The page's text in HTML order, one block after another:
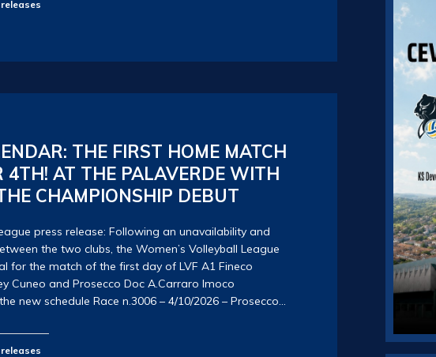
THE FIRST HOME MATCH
4TH! AT THE PALAVERDE WITH
CHAMPIONSHIP DEBUT
press release: Following an unavailability and
the two clubs, the Women’s Volleyball League
for the match of the first day of LVF A1 Fineco
Cuneo and Prosecco Doc A.Carraro Imoco
new schedule Race n.3006 – 4/10/2026 – Prosecco…